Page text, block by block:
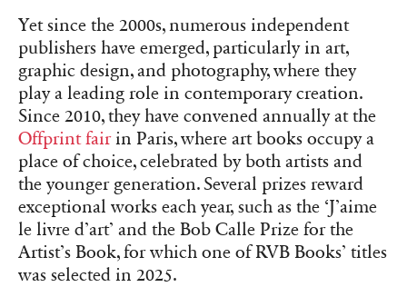
Yet since the 2000s, numerous independent
publishers have emerged, particularly in art,
graphic design, and photography, where they
play a leading role in contemporary creation.
Since 2010, they have convened annually at the
Offprint fairin Paris, where art books occupy a
place of choice, celebrated by both artists and
the younger generation. Several prizes reward
exceptional works each year, such as the ‘J’aime
le livre d’art’ and the Bob Calle Prize for the
Artist’s Book, for which one of RVB Books’ titles
was selected in 2025.